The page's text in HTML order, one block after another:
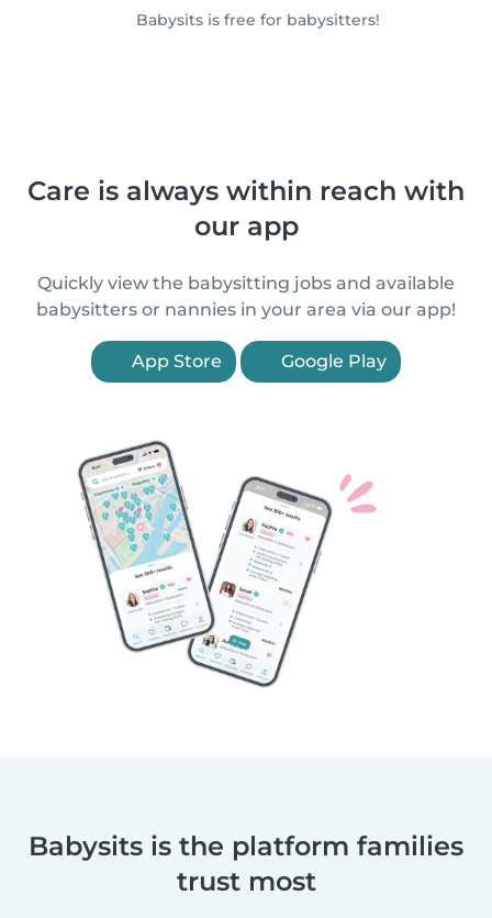
Babysits is free for babysitters!
Care is always within reach with
our app
Quickly view the babysitting jobs and available
babysitters or nannies in your area via our app!
App Store Google Play
Babysits is the platform families
trust most